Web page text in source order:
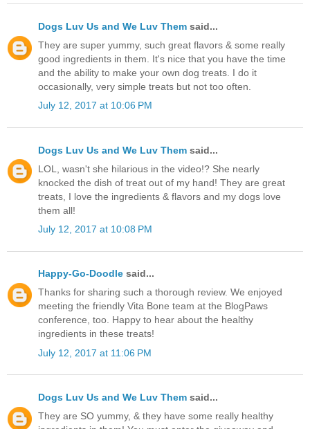
Dogs Luv Us and We Luv Them said...
They are super yummy, such great flavors & some really
good ingredients in them. It's nice that you have the time
and the ability to make your own dog treats. I do it
occasionally, very simple treats but not too often.
July 12, 2017 at 10:06 PM
Dogs Luv Us and We Luv Them said...
LOL, wasn't she hilarious in the video!? She nearly
knocked the dish of treat out of my hand! They are great
treats, I love the ingredients & flavors and my dogs love
them all!
July 12, 2017 at 10:08 PM
Happy-Go-Doodle said...
Thanks for sharing such a thorough review. We enjoyed
meeting the friendly Vita Bone team at the BlogPaws
conference, too. Happy to hear about the healthy
ingredients in these treats!
July 12, 2017 at 11:06 PM
Dogs Luv Us and We Luv Them said...
They are SO yummy, & they have some really healthy